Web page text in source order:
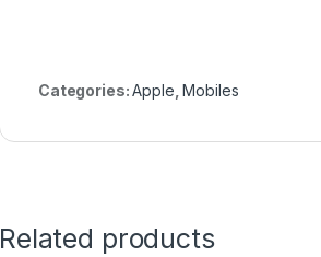
Categories:Apple ,Mobiles
Related products